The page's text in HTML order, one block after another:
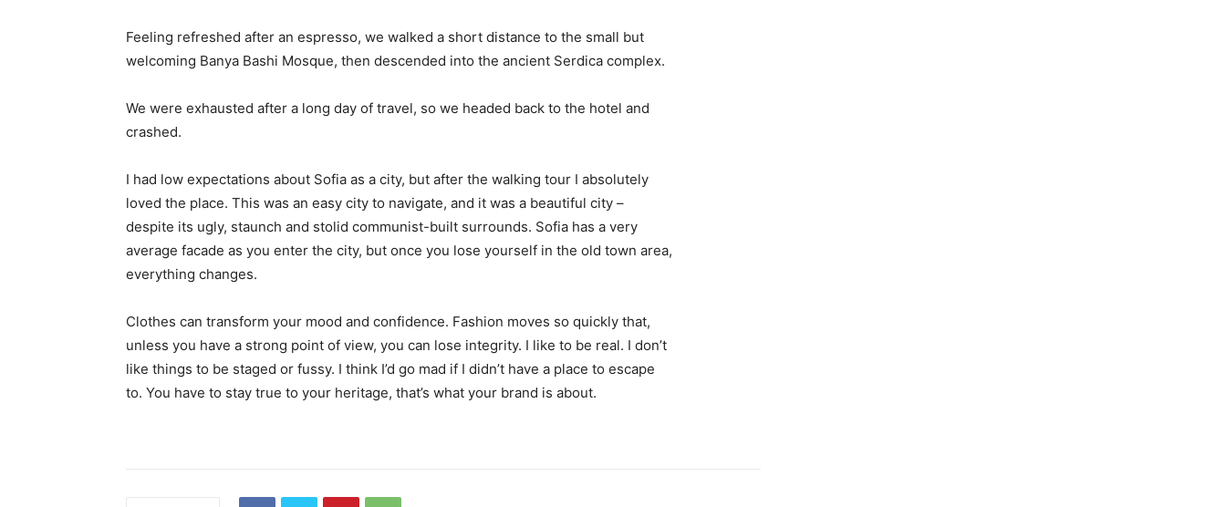
Feeling refreshed after an espresso, we walked a short distance to the small but
welcoming Banya Bashi Mosque, then descended into the ancient Serdica complex.
We were exhausted after a long day of travel, so we headed back to the hotel and
crashed.
I had low expectations about Sofia as a city, but after the walking tour I absolutely
loved the place. This was an easy city to navigate, and it was a beautiful city –
despite its ugly, staunch and stolid communist-built surrounds. Sofia has a very
average facade as you enter the city, but once you lose yourself in the old town area,
everything changes.
Clothes can transform your mood and confidence. Fashion moves so quickly that,
unless you have a strong point of view, you can lose integrity. I like to be real. I don’t
like things to be staged or fussy. I think I’d go mad if I didn’t have a place to escape
to. You have to stay true to your heritage, that’s what your brand is about.